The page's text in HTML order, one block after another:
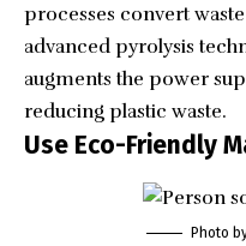
processes convert
advanced pyrolysis
augments the power
reducing plastic waste.
Use Eco-Friendly
Photo